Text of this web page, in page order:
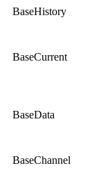
BaseHistory
BaseCurrent
BaseData
BaseChannel